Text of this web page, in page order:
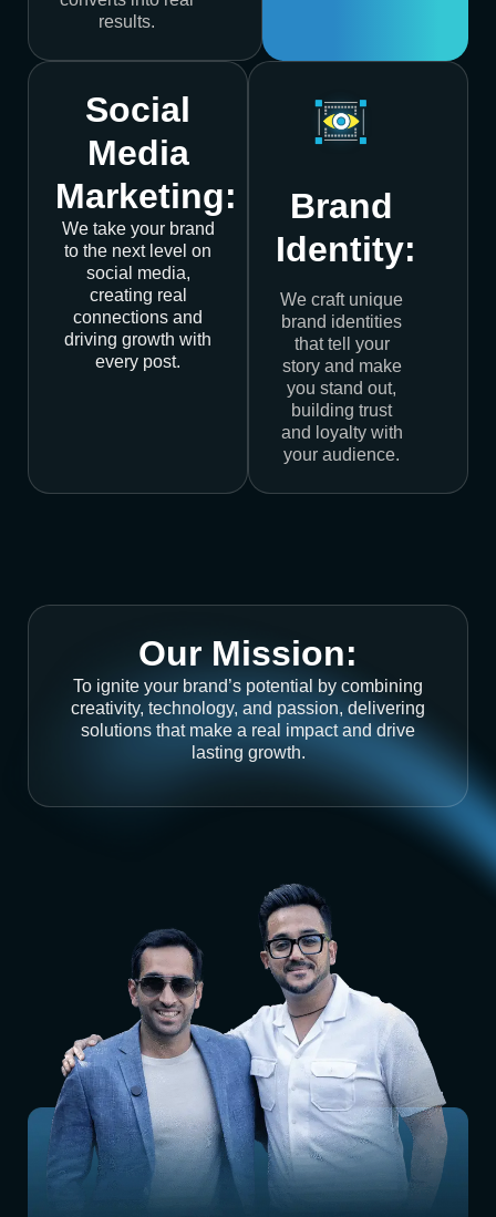
results.
Social
Media
Marketing:
We take your brand
to the next level on
social media,
creating real
connections and
driving growth with
every post.
Brand
Identity:
We craft unique
brand identities
that tell your
story and make
you stand out,
building trust
and loyalty with
your audience.
Our Mission:
To ignite your brand’s potential by combining
creativity, technology, and passion, delivering
solutions that make a real impact and drive
lasting growth.